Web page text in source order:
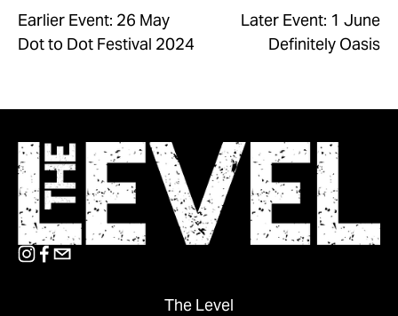
Earlier Event: 26 May
Dot to Dot Festival 2024
Later Event: 1 June
Definitely Oasis
The Level